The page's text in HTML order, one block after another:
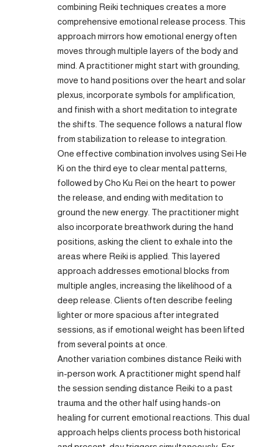
combining Reiki techniques creates a more
comprehensive emotional release process. This
approach mirrors how emotional energy often
moves through multiple layers of the body and
mind. A practitioner might start with grounding,
move to hand positions over the heart and solar
plexus, incorporate symbols for amplification,
and finish with a short meditation to integrate
the shifts. The sequence follows a natural flow
from stabilization to release to integration.
One effective combination involves using Sei He
Ki on the third eye to clear mental patterns,
followed by Cho Ku Rei on the heart to power
the release, and ending with meditation to
ground the new energy. The practitioner might
also incorporate breathwork during the hand
positions, asking the client to exhale into the
areas where Reiki is applied. This layered
approach addresses emotional blocks from
multiple angles, increasing the likelihood of a
deep release. Clients often describe feeling
lighter or more spacious after integrated
sessions, as if emotional weight has been lifted
from several points at once.
Another variation combines distance Reiki with
in-person work. A practitioner might spend half
the session sending distance Reiki to a past
trauma and the other half using hands-on
healing for current emotional reactions. This dual
approach helps clients process both historical